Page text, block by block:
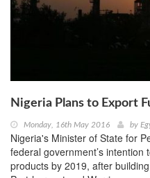
Nigeria Plans to Export
Monday, 16th May 2016 by
Nigeria's Minister of State for
federal government’s
products by 2019, after